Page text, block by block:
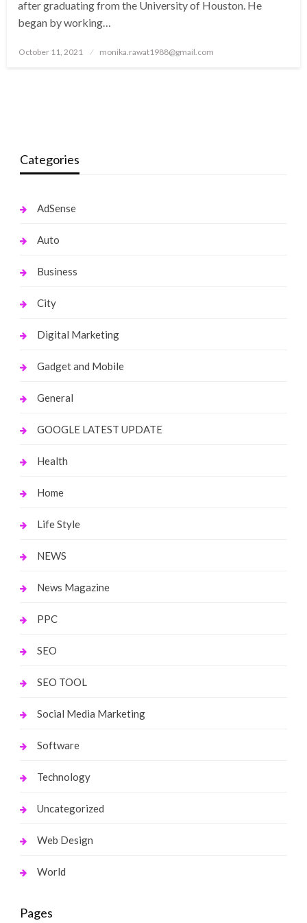
after graduating from the University of Houston. He
began by working…
Posted
October 11, 2021 monika.rawat1988@gmail.com
Categories
AdSense
Auto
Business
City
Digital Marketing
Gadget and Mobile
General
GOOGLE LATEST UPDATE
Health
Home
Life Style
NEWS
News Magazine
PPC
SEO
SEO TOOL
Social Media Marketing
Software
Technology
Uncategorized
Web Design
World
Pages